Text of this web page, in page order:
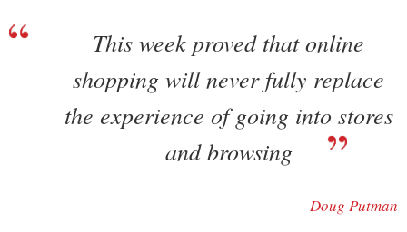
This week proved that online
shopping will never fully replace
the experience of going into stores
and browsing
Doug Putman